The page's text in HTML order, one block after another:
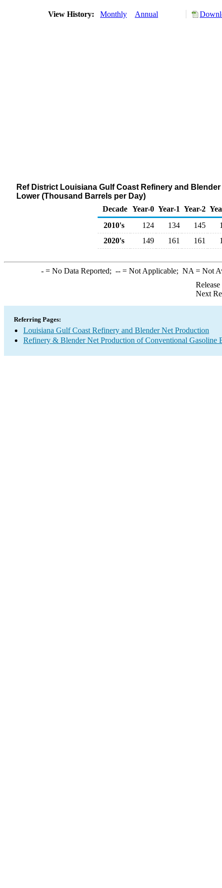
View History: Monthly Annual
Ref District Louisiana Gulf Coast Refinery and
Lower (Thousand Barrels per Day)
Decade Year-0 Year-1 Year-2
2010's
124 134 145
2020's
149 161 161
-= No Data Reported; --= Not Applicable; NA = Not
Next
Referring Pages:
Louisiana Gulf Coast Refinery and Blender Net Production
Refinery & Blender Net Production of Conventional Gasoline